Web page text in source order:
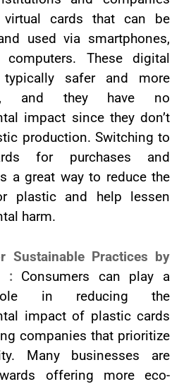
cards that can be
used via smartphones,
These digital
safer and more
and they have no
impact since they don’t
production. Switching to
for purchases and
a great way to reduce the
plastic and help lessen
harm.
Sustainable Practices by
: Consumers can play a
in reducing the
impact of plastic cards
companies that prioritize
Many businesses are
offering more eco-